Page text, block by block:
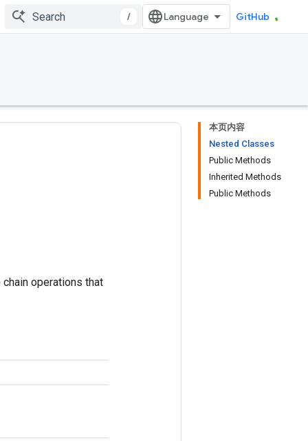
/ GitHub
本页内容
Nested Classes
Public Methods
Inherited Methods
Public Methods
operations that